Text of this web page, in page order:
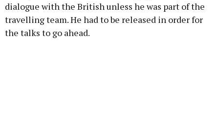
dialogue with the British unless he was part of the
travelling team. He had to be released in order for
the talks to go ahead.